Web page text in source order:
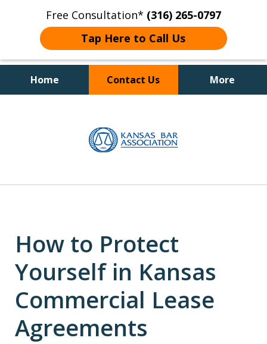
Free Consultation* (316) 265-0797
Tap Here to Call Us
Home Contact Us More
How to Protect
Yourself in Kansas
Commercial Lease
Agreements